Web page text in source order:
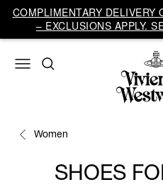
COMPLIMENTARY DELIVERY
– EXCLUSIONS APPLY.
Women
SHOES